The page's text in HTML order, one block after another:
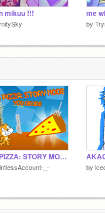
mikuu !!!
by
THE PIZZA: STORY MODE
_- by